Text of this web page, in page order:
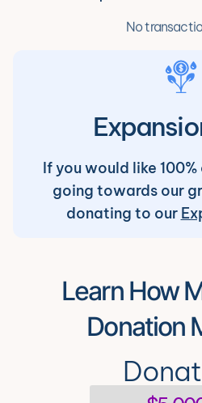
No
If you would like
going towards our
donating to our
Learn How
Donation